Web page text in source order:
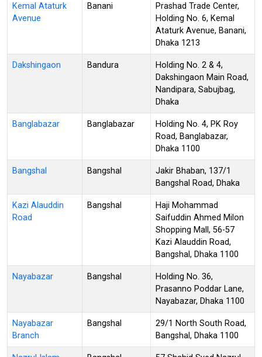
Kemal Ataturk
Avenue
Banani
Prashad Trade Center,
Holding No. 6, Kemal
Ataturk Avenue, Banani,
Dhaka 1213
Dakshingaon Bandura
Holding No. 2 & 4,
Dakshingaon Main Road,
Nandipara, Sabujbag,
Dhaka
Banglabazar Banglabazar
Holding No. 4, PK Roy
Road, Banglabazar,
Dhaka 1100
Bangshal Bangshal
Jakir Bhaban, 137/1
Bangshal Road, Dhaka
Kazi Alauddin
Road
Bangshal
Haji Mohammad
Saifuddin Ahmed Milon
Shopping Mall, 56-57
Kazi Alauddin Road,
Bangshal, Dhaka 1100
Nayabazar Bangshal
Holding No. 36,
Prasanno Poddar Lane,
Nayabazar, Dhaka 1100
Nayabazar
Branch
Bangshal
29/1 North South Road,
Bangshal, Dhaka 1100